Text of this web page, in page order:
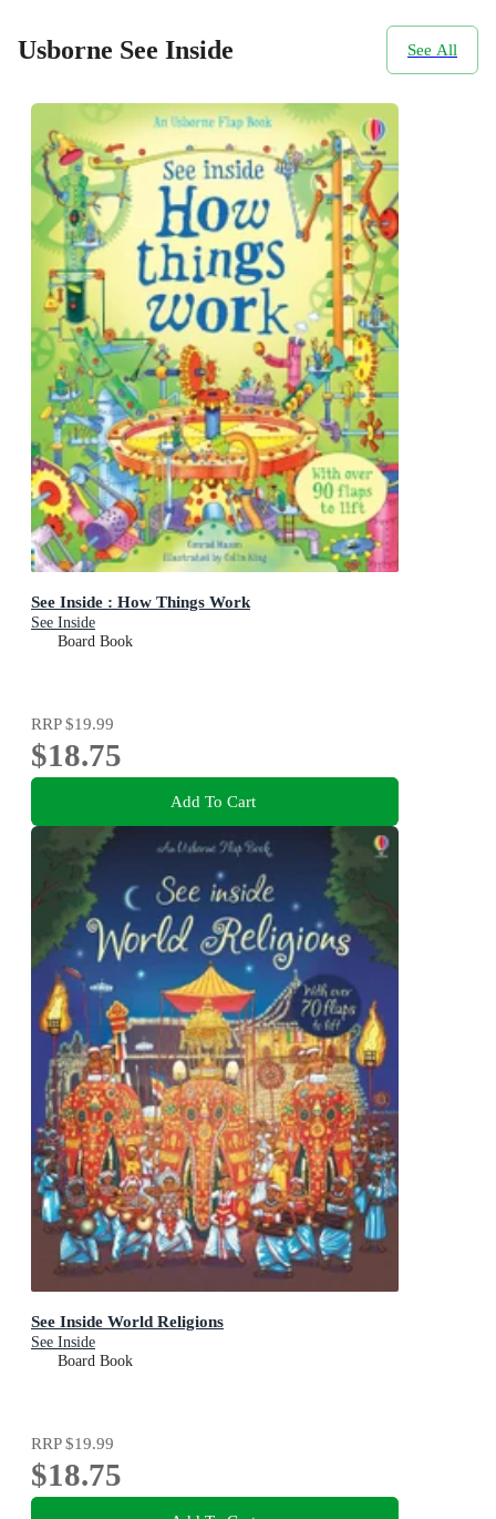
Usborne See Inside See All
See Inside : How Things Work
See Inside
Board Book
RRP$19.99
$18.75
Add To Cart
See Inside World Religions
See Inside
Board Book
RRP$19.99
$18.75